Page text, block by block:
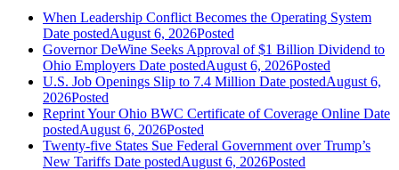
When Leadership Conflict Becomes the Operating System
Date postedAugust 6, 2026Posted
Governor DeWine Seeks Approval of $1 Billion Dividend to
Ohio Employers Date postedAugust 6, 2026Posted
U.S. Job Openings Slip to 7.4 Million Date postedAugust 6,
2026Posted
Reprint Your Ohio BWC Certificate of Coverage Online Date
postedAugust 6, 2026Posted
Twenty-five States Sue Federal Government over Trump’s
New Tariffs Date postedAugust 6, 2026Posted